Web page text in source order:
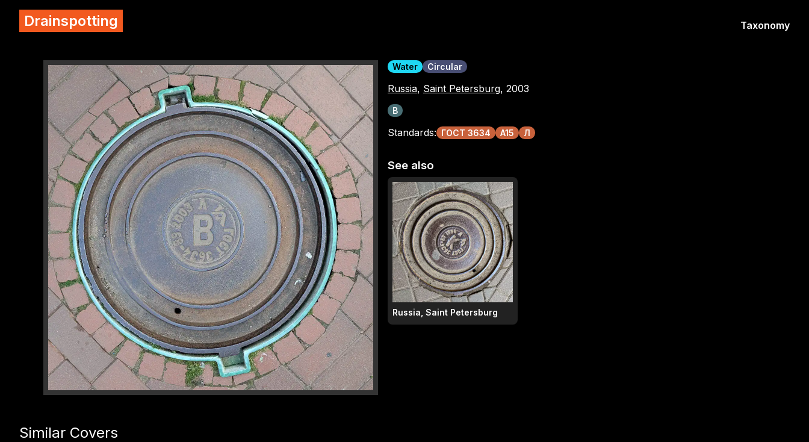
Drainspotting Taxonomy
Water Circular
Russia, Saint Petersburg, 2003
В
Standards: ГОСТ 3634 A15 Л
See also
Russia, Saint Petersburg
Similar Covers